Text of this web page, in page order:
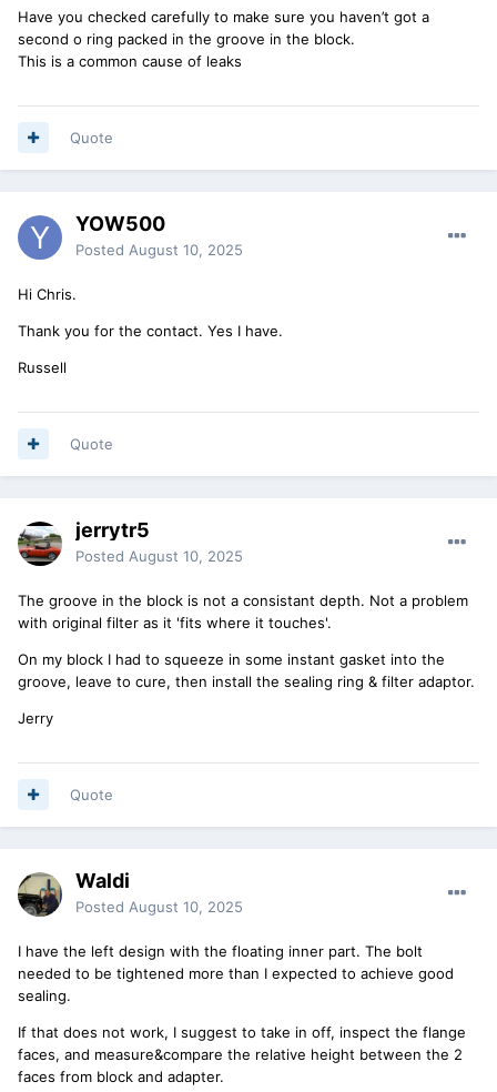
Have you checked carefully to make sure you haven’t got a
second o ring packed in the groove in the block.
This is a common cause of leaks
Quote
YOW500
Posted August 10, 2025
Hi Chris.
Thank you for the contact. Yes I have.
Russell
Quote
jerrytr5
Posted August 10, 2025
The groove in the block is not a consistant depth. Not a problem
with original filter as it 'fits where it touches'.
On my block I had to squeeze in some instant gasket into the
groove, leave to cure, then install the sealing ring & filter adaptor.
Jerry
Quote
Waldi
Posted August 10, 2025
I have the left design with the floating inner part. The bolt
needed to be tightened more than I expected to achieve good
sealing.
If that does not work, I suggest to take in off, inspect the flange
faces, and measure&compare the relative height between the 2
faces from block and adapter.